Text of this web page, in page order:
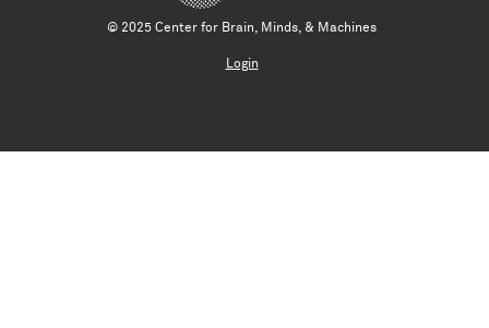
© 2025 Center for Brain, Minds, & Machines
Login